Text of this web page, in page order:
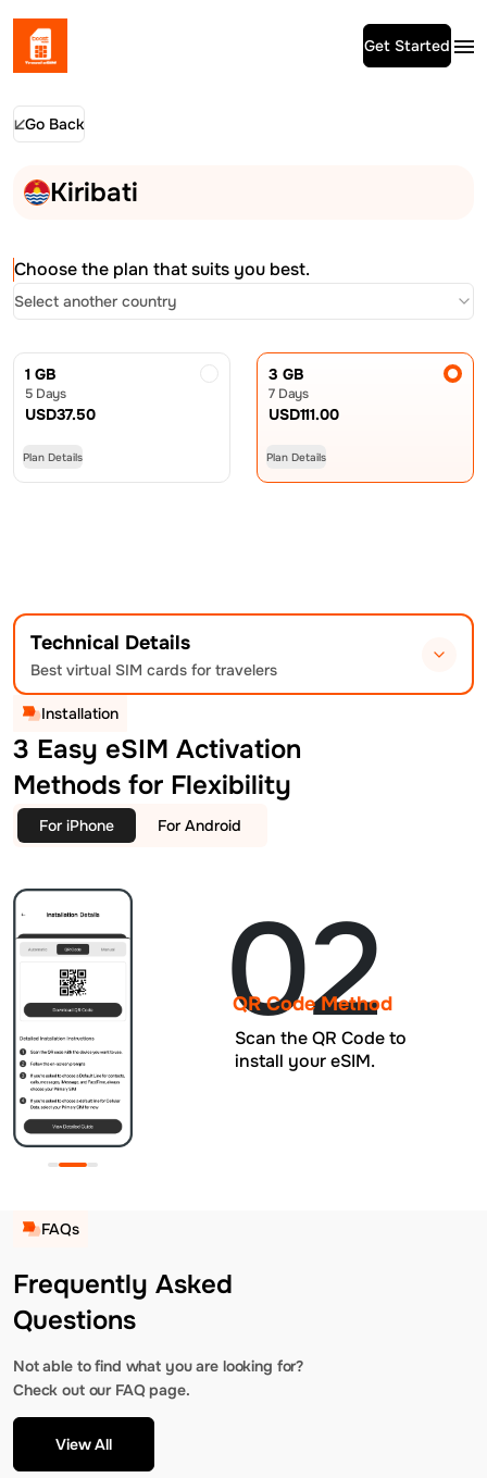
Get Started
Go Back
Kiribati
Choose the plan that suits you best.
Select another country
1 GB
5 Days
USD37.50
Plan Details
3 GB
7 Days
USD111.00
Plan Details
Technical Details
Best virtual SIM cards for travelers
Installation
3 Easy eSIM Activation
Methods for Flexibility
For iPhone For Android
02
QR Code Method
Scan the QR Code to
install your eSIM.
FAQs
Frequently Asked
Questions
Not able to find what you are looking for?
Check out our FAQ page.
View All